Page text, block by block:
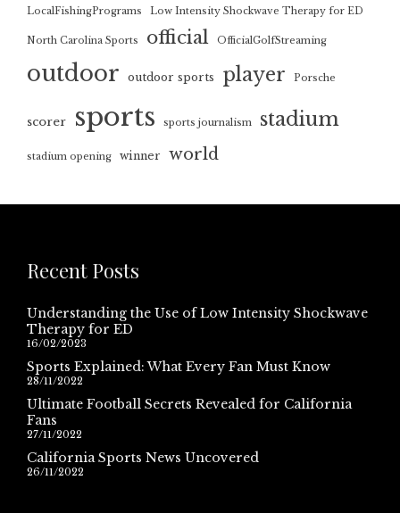
LocalFishingPrograms Low Intensity Shockwave Therapy for ED
North Carolina Sports official OfficialGolfStreaming
outdoor outdoor sports player Porsche
scorer sports sports journalism stadium
stadium opening winner world
Recent Posts
Understanding the Use of Low Intensity Shockwave
Therapy for ED
16/02/2023
Sports Explained: What Every Fan Must Know
28/11/2022
Ultimate Football Secrets Revealed for California
Fans
27/11/2022
California Sports News Uncovered
26/11/2022